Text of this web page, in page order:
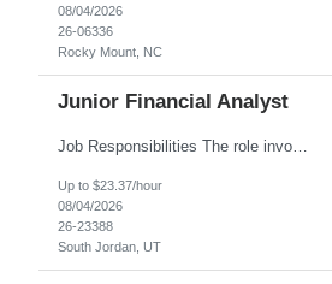
08/04/2026
26-06336
Rocky Mount, NC
Junior Financial Analyst
Job Responsibilities The role involves maintaining asset records and generating Gain/Loss reports for Client Wealth Management accounts. Key duties include addressing branch inquiries related to Gain/Loss topics such as account maintenance, 1099-B reporting, educational and regulatory insights, reconciliation discrepancies, and cost basis reporting. This often requires manual adjustments. Re...
Up to $23.37/hour
08/04/2026
26-23388
South Jordan, UT